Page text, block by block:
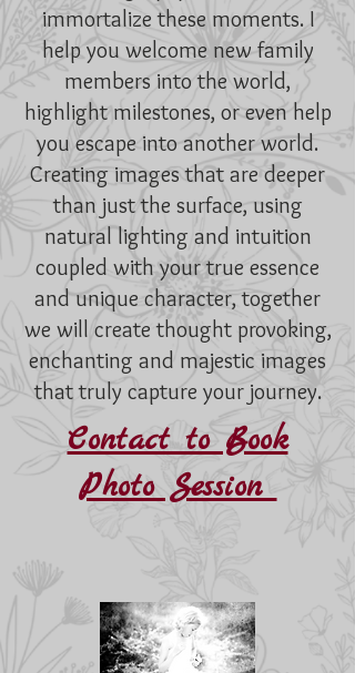
immortalize these moments. I
help you welcome new family
members into the world,
highlight milestones, or even help
you escape into another world.
Creating images that are deeper
than just the surface, using
natural lighting and intuition
coupled with your true essence
and unique character, together
we will create thought provoking,
enchanting and majestic images
that truly capture your journey.
Contact to Book
Photo Session